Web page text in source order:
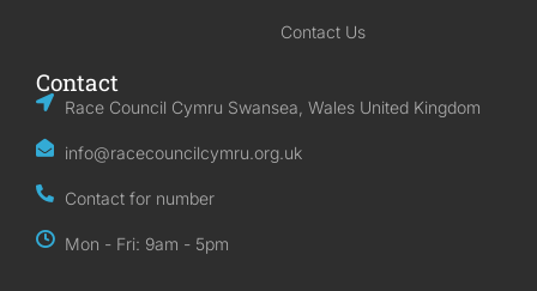
Contact Us
Contact
Race Council Cymru Swansea, Wales United Kingdom
info@racecouncilcymru.org.uk
Contact for number
Mon - Fri: 9am - 5pm